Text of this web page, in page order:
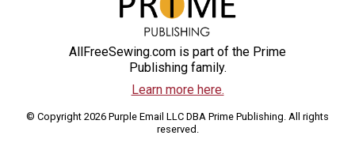
AllFreeSewing.com is part of the Prime
Publishing family.
Learn more here.
© Copyright 2026 Purple Email LLC DBA Prime Publishing. All rights
reserved.